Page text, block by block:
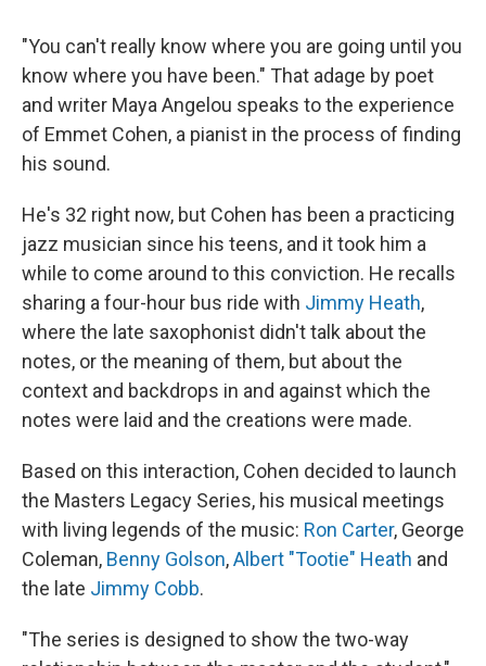
"You can't really know where you are going until you
know where you have been." That adage by poet
and writer Maya Angelou speaks to the experience
of Emmet Cohen, a pianist in the process of finding
his sound.
He's 32 right now, but Cohen has been a practicing
jazz musician since his teens, and it took him a
while to come around to this conviction. He recalls
sharing a four-hour bus ride with Jimmy Heath,
where the late saxophonist didn't talk about the
notes, or the meaning of them, but about the
context and backdrops in and against which the
notes were laid and the creations were made.
Based on this interaction, Cohen decided to launch
the Masters Legacy Series, his musical meetings
with living legends of the music: Ron Carter, George
Coleman, Benny Golson,Albert "Tootie" Heath and
the late Jimmy Cobb.
"The series is designed to show the two-way